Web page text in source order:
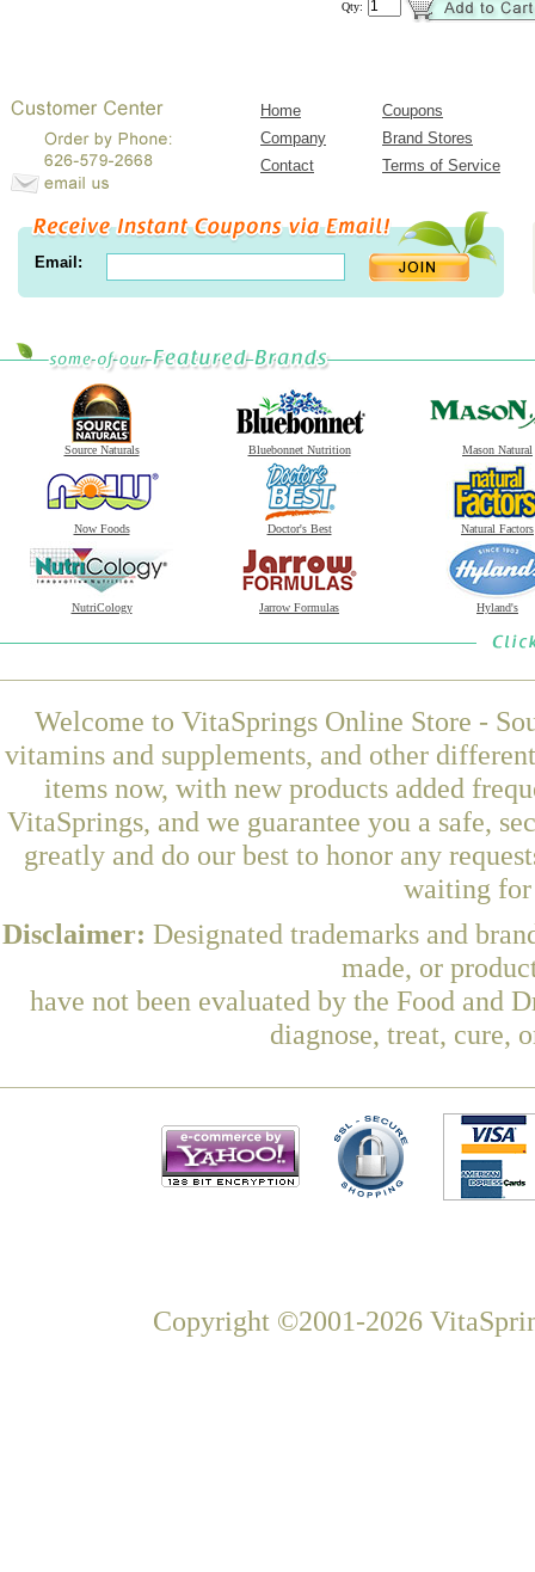
Qty:
Home
Coupons
Company
Brand Stores
Contact
Terms of Service
Email:
Source Naturals Bluebonnet Nutrition Mason Natural
Now Foods Doctor's Best Natural Factors
NutriCology Jarrow Formulas Hyland's
Welcome to VitaSprings Online Store -
vitamins and supplements, and other
items now, with new products added
VitaSprings, and we guarantee you a safe,
greatly and do our best to honor any
waiting for
Disclaimer: Designated trademarks and
made, or
have not been evaluated by the Food and
diagnose, treat, cure,
Copyright ©2001-2026